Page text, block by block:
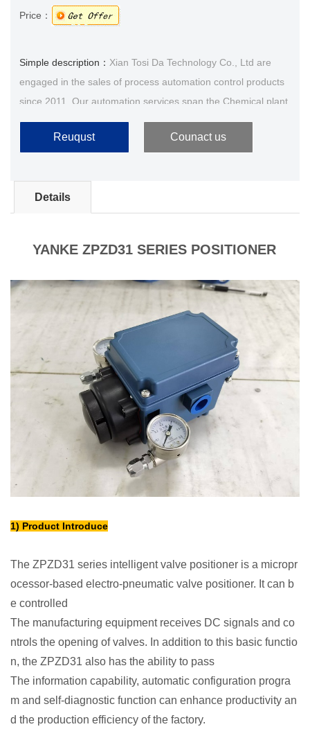
Price：
Simple description： Xian Tosi Da Technology Co., Ltd are
engaged in the sales of process automation control products
since 2011. Our automation services span the Chemical plant,
power plants, petroleum, biology,military industry, food and
drink manufacturing, scientific research
Reuqust Counact us
Details
YANKE ZPZD31 SERIES POSITIONER
1) Product Introduce
The ZPZD31 series intelligent valve positioner is a micropr
ocessor-based electro-pneumatic valve positioner. It can b
e controlled
The manufacturing equipment receives DC signals and co
ntrols the opening of valves. In addition to this basic functio
n, the ZPZD31 also has the ability to pass
The information capability, automatic configuration progra
m and self-diagnostic function can enhance productivity an
d the production efficiency of the factory.